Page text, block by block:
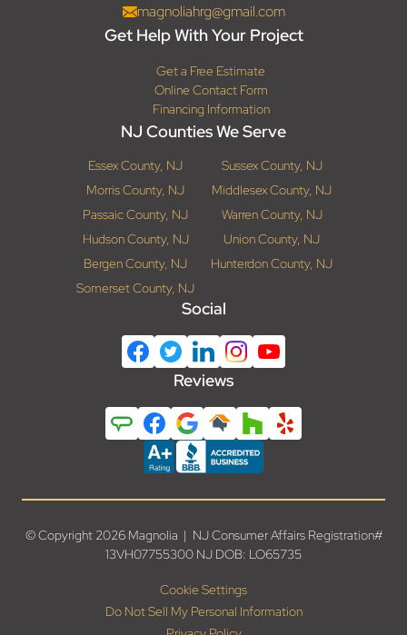
magnoliahrg@gmail.com
Get Help With Your Project
Get a Free Estimate
Online Contact Form
Financing Information
NJ Counties We Serve
Essex County, NJ
Sussex County, NJ
Morris County, NJ
Middlesex County, NJ
Passaic County, NJ
Warren County, NJ
Hudson County, NJ
Union County, NJ
Bergen County, NJ
Hunterdon County, NJ
Somerset County, NJ
Social
Reviews
© Copyright 2026 Magnolia | NJ Consumer Affairs Registration#
13VH07755300 NJ DOB: LO65735
Cookie Settings
Do Not Sell My Personal Information